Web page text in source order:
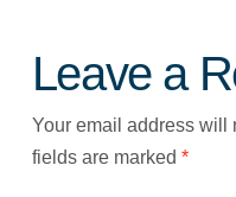
Leave a
Your email address will
fields are marked *